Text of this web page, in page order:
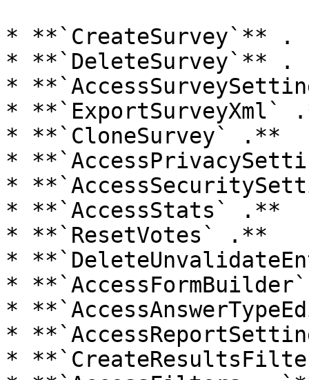
* **`CreateSurvey`** .
* **`DeleteSurvey`** .
*
* **`ExportSurveyXml`
* **`CloneSurvey` .**
*
*
* **`AccessStats` .**
* **`ResetVotes` .**
*
*
*
*
*